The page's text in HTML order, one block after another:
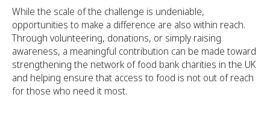
While the scale of the challenge is undeniable,
opportunities to make a difference are also within reach.
Through volunteering, donations, or simply raising
awareness, a meaningful contribution can be made toward
strengthening the network of food bank charities in the UK
and helping ensure that access to food is not out of reach
for those who need it most.